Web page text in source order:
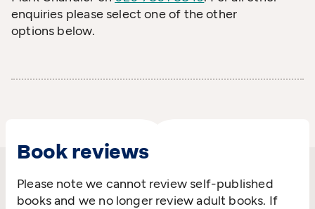
enquiries please select one of the other
options below.
Book reviews
Please note we cannot review self-published
books and we no longer review adult books. If